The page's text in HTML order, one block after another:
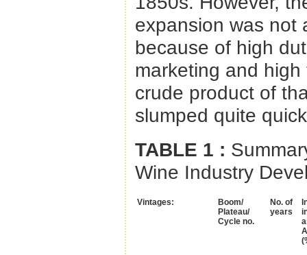
expansion was not
because of high
marketing and
crude product of
slumped quite
TABLE 1 :
Wine Industry
Vintages:
Boom/
Plateau/
Cycle no.
No. of
years